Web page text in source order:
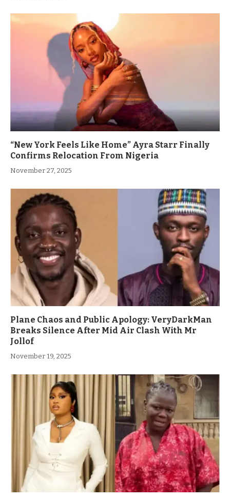
“New York Feels Like Home” Ayra Starr Finally
Confirms Relocation From Nigeria
November 27, 2025
Plane Chaos and Public Apology: VeryDarkMan
Breaks Silence After Mid Air Clash With Mr
Jollof
November 19, 2025